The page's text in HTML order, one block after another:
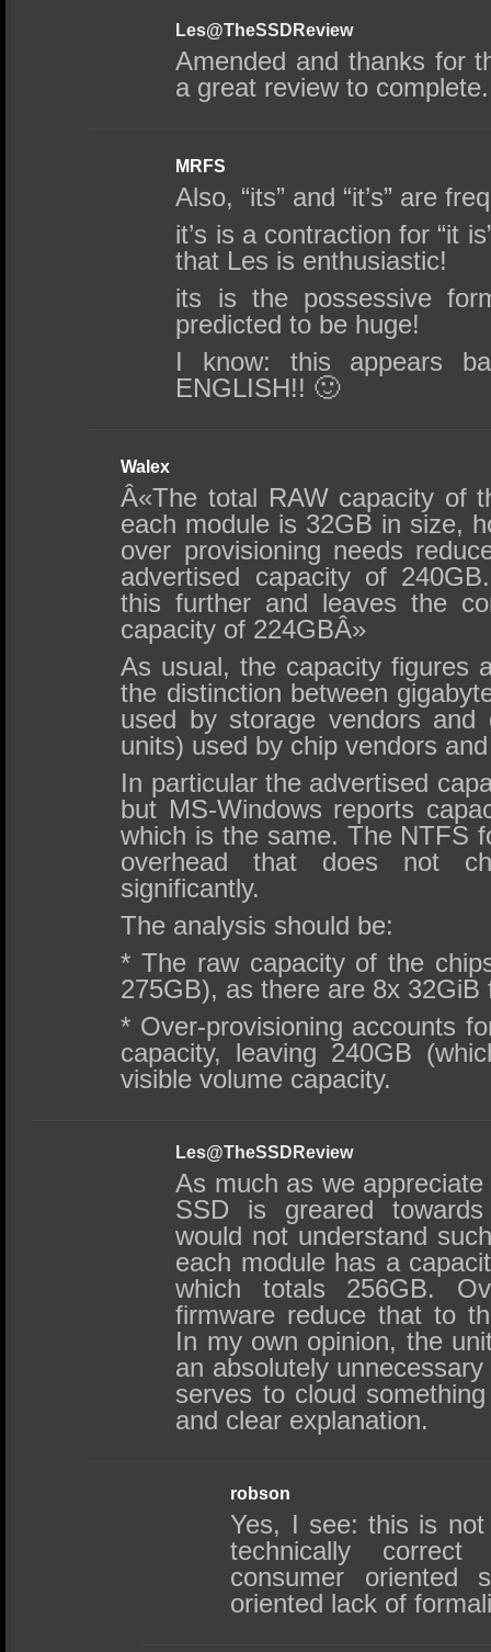
Les@TheSSDReview
Amended and thanks for
a great review to complete.
MRFS
Also, “its” and “it’s” are
it’s is a contraction for “it
that Les is enthusiastic!
its is the possessive
predicted to be huge!
I know: this appears
ENGLISH!! 🙂
Walex
Â«The total RAW capacity of
each module is 32GB in size,
over provisioning needs
advertised capacity of
this further and leaves the
capacity of 224GBÂ»
As usual, the capacity figures
the distinction between
used by storage vendors and
units) used by chip vendors
In particular the advertised
but MS-Windows reports
which is the same. The NTFS
overhead that does not
significantly.
The analysis should be:
* The raw capacity of the
275GB), as there are 8x 32GiB
* Over-provisioning accounts
capacity, leaving 240GB
visible volume capacity.
Les@TheSSDReview
As much as we
SSD is greared
would not understand
each module has a
which totals 256GB.
firmware reduce that to
In my own opinion, the
an absolutely
serves to cloud
and clear explanation.
robson
Yes, I see: this is
technically
consumer oriented
oriented lack of